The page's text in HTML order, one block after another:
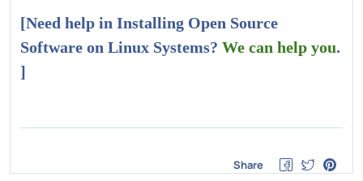
[Need help in Installing Open Source
Software on Linux Systems? We can help you.
]
Share